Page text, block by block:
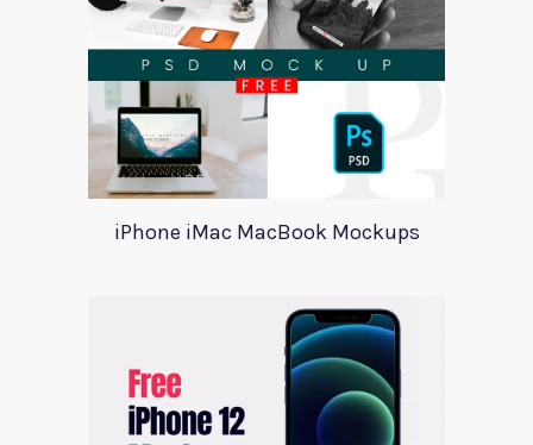
iPhone iMac MacBook Mockups